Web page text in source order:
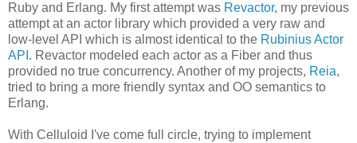
Ruby and Erlang. My first attempt was Revactor, my previous
attempt at an actor library which provided a very raw and
low-level API which is almost identical to the Rubinius Actor
API . Revactor modeled each actor as a Fiber and thus
provided no true concurrency. Another of my projects, Reia,
tried to bring a more friendly syntax and OO semantics to
Erlang.
With Celluloid I've come full circle, trying to implement